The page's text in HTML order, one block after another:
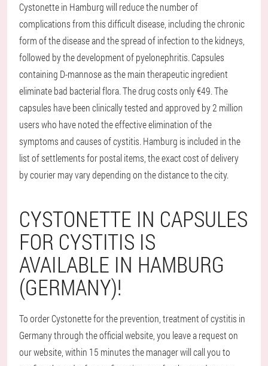
Cystonette in Hamburg will reduce the number of
complications from this difficult disease, including the chronic
form of the disease and the spread of infection to the kidneys,
followed by the development of pyelonephritis. Capsules
containing D-mannose as the main therapeutic ingredient
eliminate bad bacterial flora. The drug costs only €49. The
capsules have been clinically tested and approved by 2 million
users who have noted the effective elimination of the
symptoms and causes of cystitis. Hamburg is included in the
list of settlements for postal items, the exact cost of delivery
by courier may vary depending on the distance to the city.
CYSTONETTE IN CAPSULES
FOR CYSTITIS IS
AVAILABLE IN HAMBURG
(GERMANY)!
To order Cystonette for the prevention, treatment of cystitis in
Germany through the official website, you leave a request on
our website, within 15 minutes the manager will call you to